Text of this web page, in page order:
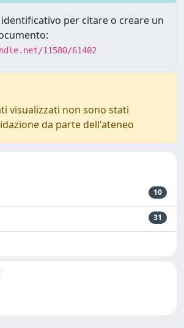
per citare o creare un
11580/61402
visualizzati non sono stati
da parte dell'ateneo
10
31